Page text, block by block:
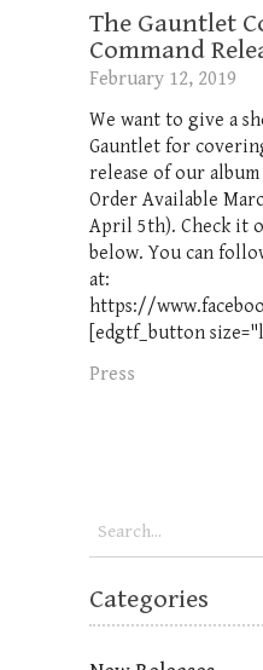
The Gauntlet
Command
February 12, 2019
We want to give a
Gauntlet for
release of our
Order Available
April 5th). Check it
below. You can
at:
https://
[edgtf_button
Press
Categories